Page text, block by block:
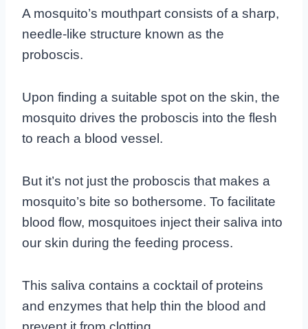
A mosquito’s mouthpart consists of a sharp,
needle-like structure known as the
proboscis.
Upon finding a suitable spot on the skin, the
mosquito drives the proboscis into the flesh
to reach a blood vessel.
But it’s not just the proboscis that makes a
mosquito’s bite so bothersome. To facilitate
blood flow, mosquitoes inject their saliva into
our skin during the feeding process.
This saliva contains a cocktail of proteins
and enzymes that help thin the blood and